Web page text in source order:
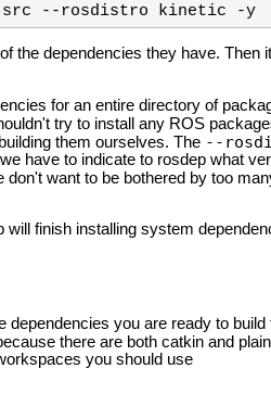
src --rosdistro kinetic -y
the dependencies they have. Then it
for an entire directory of
try to install any ROS
them ourselves. The --
have to indicate to rosdep what
don't want to be bothered by too
finish installing system
you are ready to build
there are both catkin and
you should use